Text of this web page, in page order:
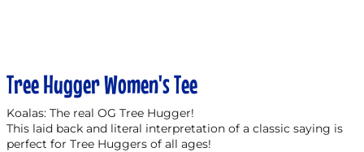
Tree Hugger Women's Tee
Koalas: The real OG Tree Hugger!
This laid back and literal interpretation of a classic saying is
perfect for Tree Huggers of all ages!